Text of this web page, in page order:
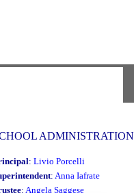
ADMINISTRATION
: Livio Porcelli
: Anna Iafrate
: Angela Saggese